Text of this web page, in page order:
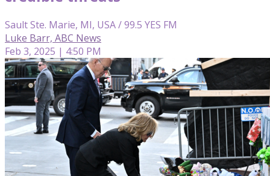
Sault Ste. Marie, MI, USA / 99.5 YES FM
Luke Barr, ABC News
Feb 3, 2025 | 4:50 PM